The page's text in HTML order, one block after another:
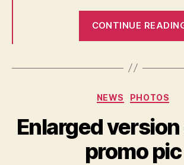
CONTINUE
Categories
NEWS PHOTOS
Enlarged
promo pic